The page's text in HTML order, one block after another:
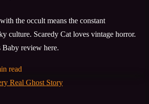
the occult means the constant
culture. Scaredy Cat loves vintage horror.
Baby review here.
read